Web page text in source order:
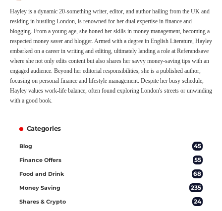
Hayley is a dynamic 20-something writer, editor, and author hailing from the UK and
residing in bustling London, is renowned for her dual expertise in finance and
blogging. From a young age, she honed her skills in money management, becoming a
respected money saver and blogger. Armed with a degree in English Literature, Hayley
embarked on a career in writing and editing, ultimately landing a role at Referandsave
where she not only edits content but also shares her savvy money-saving tips with an
engaged audience. Beyond her editorial responsibilities, she is a published author,
focusing on personal finance and lifestyle management. Despite her busy schedule,
Hayley values work-life balance, often found exploring London's streets or unwinding
with a good book.
Categories
Blog 45
Finance Offers 55
Food and Drink 68
Money Saving 235
Shares & Crypto 24